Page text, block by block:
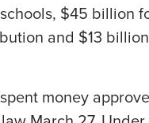
$45 billion
and $13
money